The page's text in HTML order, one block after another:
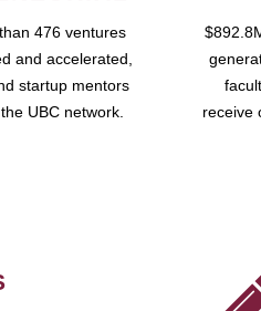
476 ventures
and accelerated,
startup mentors
UBC network.
receive